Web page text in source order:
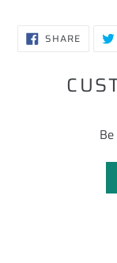
SHARESHARE
ON